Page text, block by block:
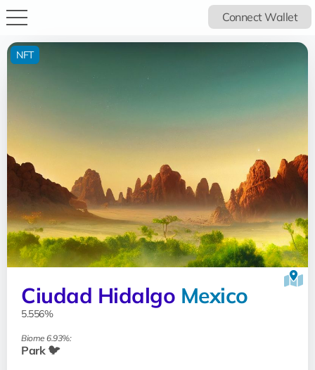
Connect Wallet
Ciudad Hidalgo Mexico
5.556%
Biome 6.93%:
Park 🐦
NFT